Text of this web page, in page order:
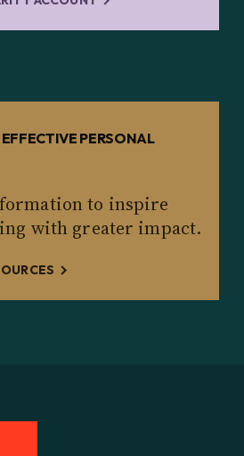
PERSONAL
to inspire
with greater impact.